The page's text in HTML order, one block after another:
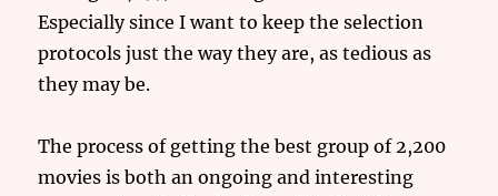
Especially since I want to keep the selection
protocols just the way they are, as tedious as
they may be.
The process of getting the best group of 2,200
movies is both an ongoing and interesting